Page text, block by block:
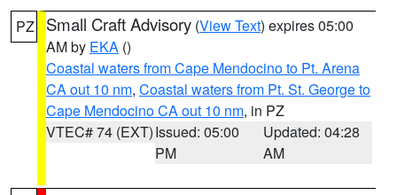
PZ Small Craft Advisory (View Text) expires 05:00
AM by EKA ()
Coastal waters from Cape Mendocino to Pt. Arena
CA out 10 nm, Coastal waters from Pt. St. George to
Cape Mendocino CA out 10 nm, in PZ
VTEC# 74 (EXT)Issued: 05:00
PM
Updated: 04:28
AM